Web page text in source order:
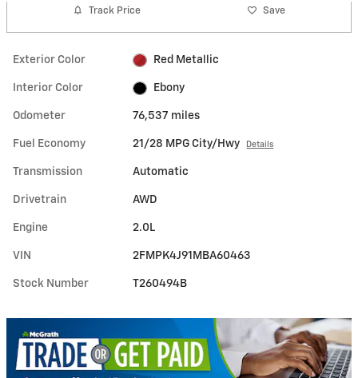
Track Price Save
Exterior Color Red Metallic
Interior Color Ebony
Odometer 76,537 miles
Fuel Economy 21/28 MPG City/Hwy Details
Transmission Automatic
Drivetrain AWD
Engine 2.0L
VIN 2FMPK4J91MBA60463
Stock Number T260494B